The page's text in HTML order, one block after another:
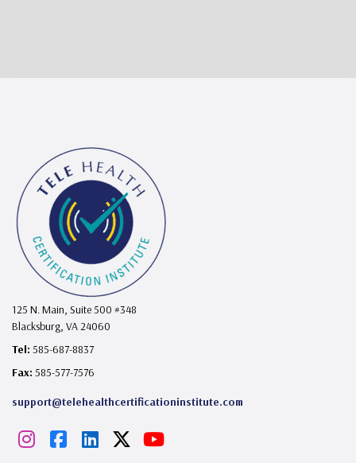
125 N. Main, Suite 500 #348
Blacksburg, VA 24060
Tel: 585-687-8837
Fax: 585-577-7576
support@telehealthcertificationinstitute.com
I
F
L
Y